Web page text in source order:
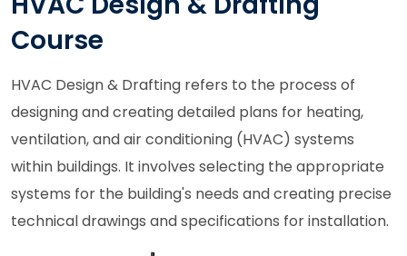
Course
HVAC Design & Drafting refers to the process of
designing and creating detailed plans for heating,
ventilation, and air conditioning (HVAC) systems
within buildings. It involves selecting the appropriate
systems for the building's needs and creating precise
technical drawings and specifications for installation.